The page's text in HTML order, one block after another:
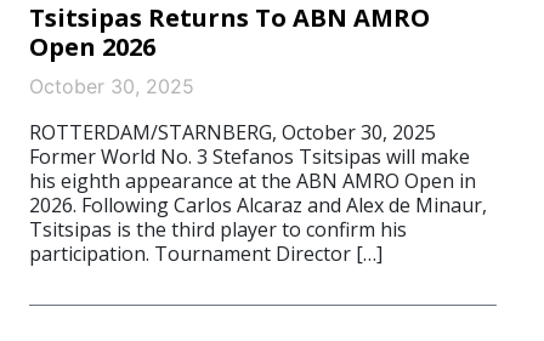
Tsitsipas Returns To ABN AMRO
Open 2026
October 30, 2025
ROTTERDAM/STARNBERG, October 30, 2025
Former World No. 3 Stefanos Tsitsipas will make
his eighth appearance at the ABN AMRO Open in
2026. Following Carlos Alcaraz and Alex de Minaur,
Tsitsipas is the third player to confirm his
participation. Tournament Director […]